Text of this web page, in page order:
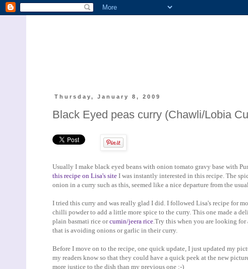
Thursday, January 8, 2009
Black Eyed peas curry (Chawli/Lobia
Usually I make black eyed beans with onion tomato gravy base with
this recipe on Lisa's site I was instantly interested in this recipe. The
onion in a curry such as this, seemed like a nice departure from the
I tried this curry and was really glad I did. I followed Lisa's recipe for
chilli powder to add a little more spice to the curry. This one made a
plain basmati rice orcumin/jeera rice .Try this when you are looking
that is avoiding onions or garlic in their curry.
Before I move on to the recipe, one quick update, I just updated my
my readers know so that they could have a quick peek at the new
more justice to the dish than my previous one :-)